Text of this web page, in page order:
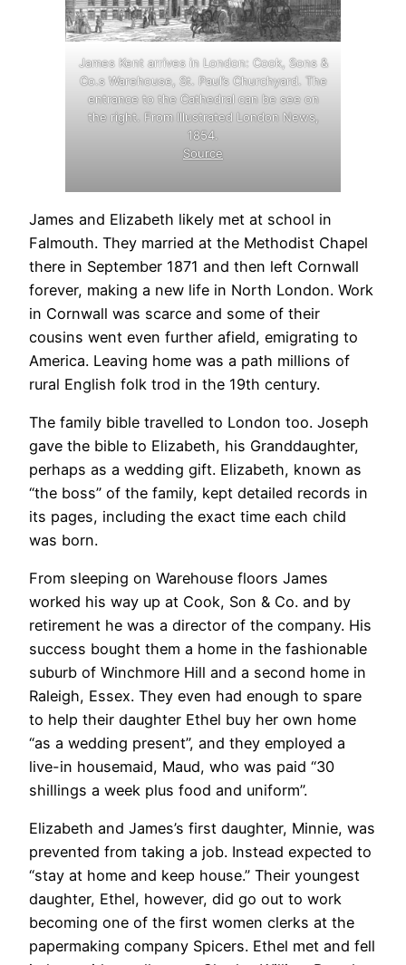
James Kent arrives in London: Cook, Sons &
Co.s Warehouse, St. Paul’s Churchyard. The
entrance to the Cathedral can be see on
the right. From Illustrated London News,
1854.
Source
James and Elizabeth likely met at school in
Falmouth. They married at the Methodist Chapel
there in September 1871 and then left Cornwall
forever, making a new life in North London. Work
in Cornwall was scarce and some of their
cousins went even further afield, emigrating to
America. Leaving home was a path millions of
rural English folk trod in the 19th century.
The family bible travelled to London too. Joseph
gave the bible to Elizabeth, his Granddaughter,
perhaps as a wedding gift. Elizabeth, known as
“the boss” of the family, kept detailed records in
its pages, including the exact time each child
was born.
From sleeping on Warehouse floors James
worked his way up at Cook, Son & Co. and by
retirement he was a director of the company. His
success bought them a home in the fashionable
suburb of Winchmore Hill and a second home in
Raleigh, Essex. They even had enough to spare
to help their daughter Ethel buy her own home
“as a wedding present”, and they employed a
live-in housemaid, Maud, who was paid “30
shillings a week plus food and uniform”.
Elizabeth and James’s first daughter, Minnie, was
prevented from taking a job. Instead expected to
“stay at home and keep house.” Their youngest
daughter, Ethel, however, did go out to work
becoming one of the first women clerks at the
papermaking company Spicers. Ethel met and fell